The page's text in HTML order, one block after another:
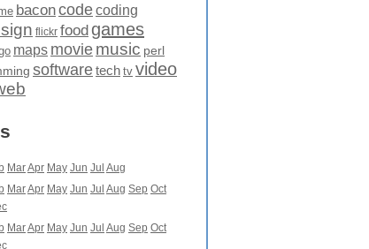
baconcodecoding
flickr food games
maps moviemusic perl
softwaretech tv video
MarApr May Jun Jul Aug
MarApr May Jun Jul Aug Sep Oct
MarApr May Jun Jul Aug Sep Oct